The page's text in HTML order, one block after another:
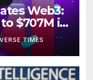
Web3:
$707M in
TIMES